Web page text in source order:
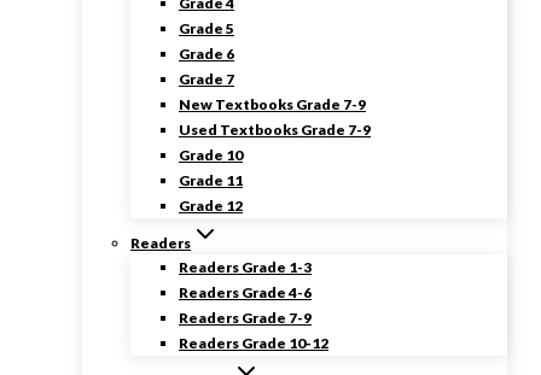
Grade 5
Grade 6
Grade 7
New Textbooks Grade 7-9
Used Textbooks Grade 7-9
Grade 10
Grade 11
Grade 12
Readers
Readers Grade 1-3
Readers Grade 4-6
Readers Grade 7-9
Readers Grade 10-12